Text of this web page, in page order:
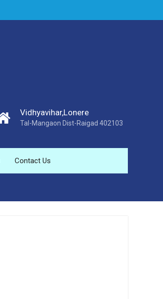
Vidhyavihar,Lonere
Tal-Mangaon Dist-Raigad 402103
Contact Us